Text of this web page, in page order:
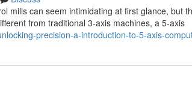
mills can seem intimidating at first glance, but
from traditional 3-axis machines, a 5-axis
precision-a-introduction-to-5-axis-